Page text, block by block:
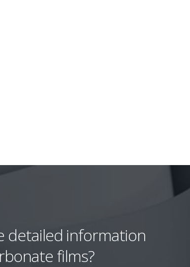
detailed information
films?